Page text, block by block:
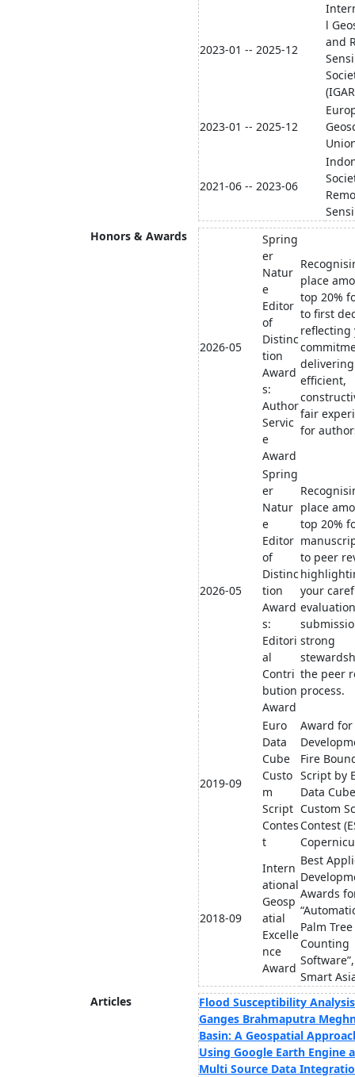
2023-01 -- 2025-12
l
and
2023-01 -- 2025-12
2021-06 -- 2023-06
Honors & Awards
2026-05
Spring
er
Natur
e
Editor
of
Distinc
tion
Award
s:
Author
Servic
e
Award
place
top 20%
to first
reflecting
efficient,
fair
for
2026-05
Spring
er
Natur
e
Editor
of
Distinc
tion
Award
s:
Editori
al
Contri
bution
Award
place
top 20%
to peer
your
strong
the peer
process.
2019-09
Euro
Data
Cube
Custo
m
Script
Contes
t
Award
Fire
Script by
Data Cube
Custom
Contest
2018-09
Intern
ational
Geosp
atial
Excelle
nce
Award
Best
Awards
Palm Tree
Counting
Smart
Articles
Flood Susceptibility
Ganges Brahmaputra
Basin: A Geospatial
Using Google Earth Engine
Multi Source Data